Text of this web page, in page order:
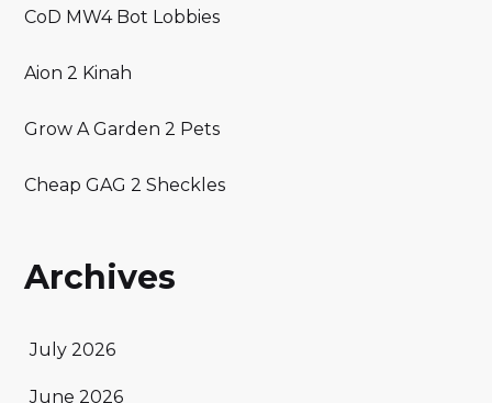
CoD MW4 Bot Lobbies
Aion 2 Kinah
Grow A Garden 2 Pets
Cheap GAG 2 Sheckles
Archives
July 2026
June 2026